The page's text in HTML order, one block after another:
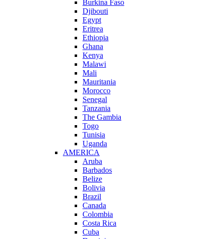
Burkina Faso
Djibouti
Egypt
Eritrea
Ethiopia
Ghana
Kenya
Malawi
Mali
Mauritania
Morocco
Senegal
Tanzania
The Gambia
Togo
Tunisia
Uganda
AMERICA
Aruba
Barbados
Belize
Bolivia
Brazil
Canada
Colombia
Costa Rica
Cuba